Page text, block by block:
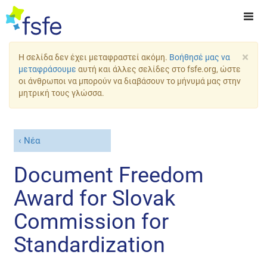
×
Η σελίδα δεν έχει μεταφραστεί ακόμη. Βοήθησέ μας να
μεταφράσουμε αυτή και άλλες σελίδες στο fsfe.org, ώστε
οι άνθρωποι να μπορούν να διαβάσουν το μήνυμά μας στην
μητρική τους γλώσσα.
Νέα
Document Freedom
Award for Slovak
Commission for
Standardization